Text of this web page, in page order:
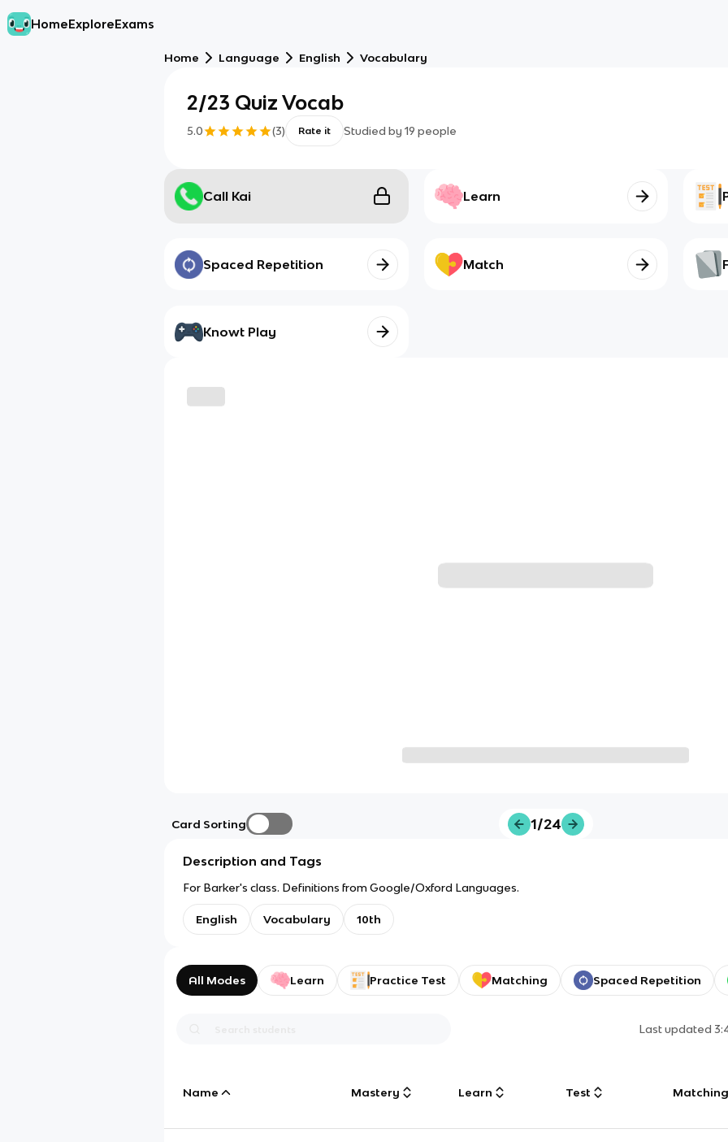
HomeExploreExams
Home Language English Vocabulary
2/23 Quiz Vocab
5.0 (3) Rate it Studied by 19 people
Call Kai Learn
Spaced Repetition Match
Knowt Play
Card Sorting 1/24
Description and Tags
For Barker's class. Definitions from Google/Oxford Languages.
English Vocabulary 10th
All Modes Learn Practice Test Matching Spaced Repetition
Last updated
Name Mastery Learn Test Matching